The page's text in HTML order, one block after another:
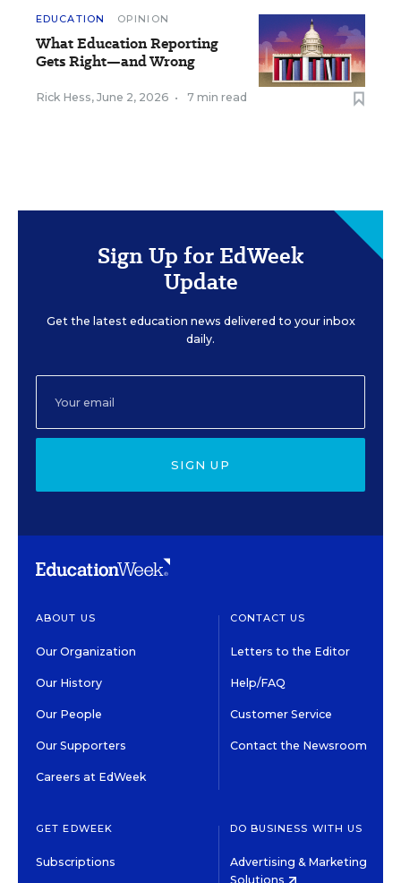
EDUCATION OPINION
What Education Reporting
Gets Right—and Wrong
Rick Hess, June 2, 2026 • 7 min read
Sign Up for EdWeek
Update
Get the latest education news delivered to your inbox
daily.
SIGN UP
ABOUT US
Our Organization
Our History
Our People
Our Supporters
Careers at EdWeek
CONTACT US
Letters to the Editor
Help/FAQ
Customer Service
Contact the Newsroom
GET EDWEEK
Subscriptions
DO BUSINESS WITH US
Advertising & Marketing
Solutions